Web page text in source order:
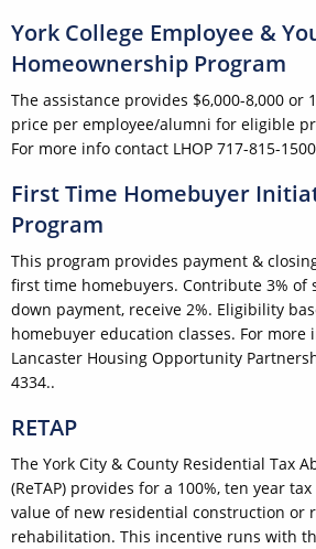
York College Employee &
Homeownership Program
The assistance provides $6,000-8,000 or
price per employee/alumni for eligible
For more info contact LHOP 717-815-
First Time Homebuyer
Program
This program provides payment &
first time homebuyers. Contribute 3% of
down payment, receive 2%. Eligibility
homebuyer education classes. For
Lancaster Housing Opportunity
4334..
RETAP
The York City & County Residential Tax
(ReTAP) provides for a 100%, ten year
value of new residential construction or
rehabilitation. This incentive runs with